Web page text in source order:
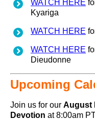
WATCH HERE
Kyariga
WATCH HERE
WATCH HERE
Dieudonne
Upcoming
Join us for our August
Devotion at 8:00am